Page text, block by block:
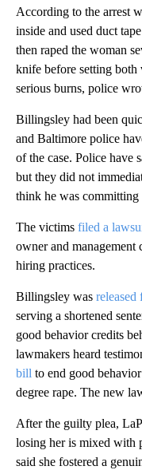
According to the arrest
inside and used duct
then raped the woman
knife before setting
serious burns, police
Billingsley had been
and Baltimore police
of the case. Police have
but they did not
think he was committing
The victims filed a
owner and
hiring practices.
Billingsley was released
serving a shortened
good behavior credits
lawmakers heard
bill to end good
degree rape. The new
After the guilty plea,
losing her is mixed with
said she fostered a